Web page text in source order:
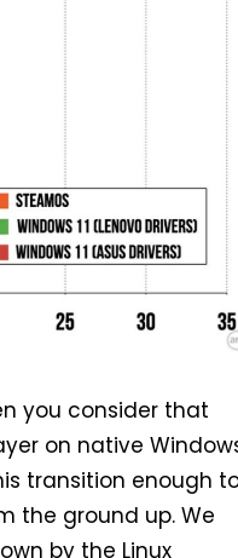
you consider that
on native
transition enough
the ground up. We
by the Linux